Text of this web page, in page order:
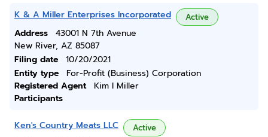
K & A Miller Enterprises Incorporated Active
Address
43001 N 7th Avenue
New River, AZ 85087
Filing date
10/20/2021
Entity type
For-Profit (Business) Corporation
Registered Agent
Kim I Miller
Participants
Ken's Country Meats LLC Active